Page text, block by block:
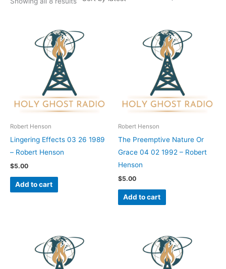
Robert Henson
Lingering Effects 03 26 1989
– Robert Henson
$5.00
Add to cart
Robert Henson
The Preemptive Nature Or
Grace 04 02 1992 – Robert
Henson
$5.00
Add to cart